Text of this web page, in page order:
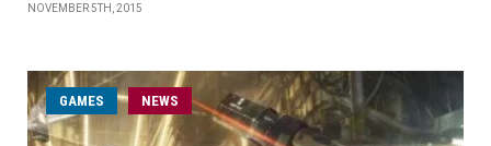
NOVEMBER 5TH, 2015
GAMES NEWS